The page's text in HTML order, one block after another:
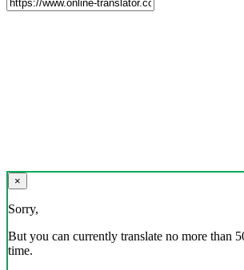
×
Sorry,
But you can currently translate no more than
time.